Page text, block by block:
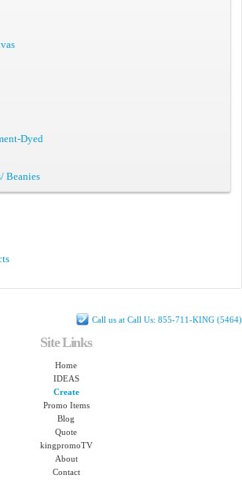
Dyed
Beanies
Call us at Call Us: 855-711-KING (5464)
Site Links
Home
IDEAS
Create
Promo Items
Blog
Quote
kingpromoTV
About
Contact